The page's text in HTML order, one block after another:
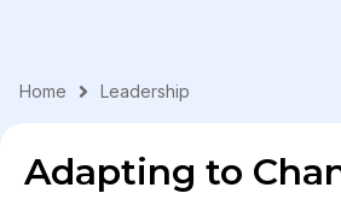
Home
Leadership
Adapting to